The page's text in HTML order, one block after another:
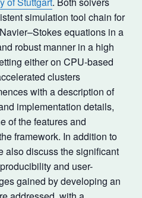
simulation tool chain for
equations in a
robust manner in a high
either on CPU-based
clusters
with a description of
implementation details,
of the features and
framework. In addition to
also discuss the significant
and user-
gained by developing an